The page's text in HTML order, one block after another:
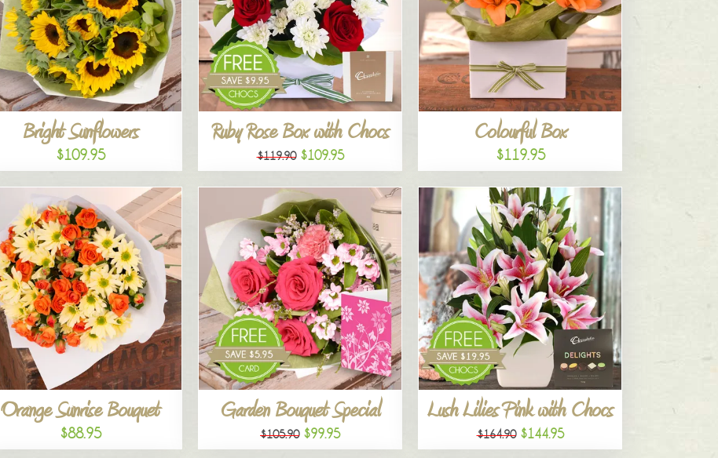
Bright Sunflowers
$109.95
Ruby Rose Box with Chocs
$119.90 $109.95
Colourful Box
$119.95
Orange Sunrise Bouquet
$88.95
Garden Bouquet Special
$105.90 $99.95
Lush Lilies Pink with Chocs
$164.90 $144.95